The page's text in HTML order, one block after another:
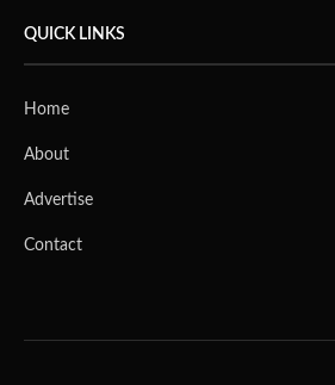
QUICK LINKS
Home
About
Advertise
Contact